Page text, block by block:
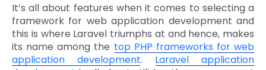
It’s all about features when it comes to selecting a
framework for web application development and
this is where Laravel triumphs at and hence, makes
its name among the top PHP frameworks for web
application development. Laravel application